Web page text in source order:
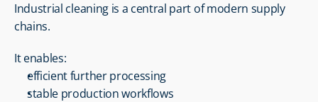
Industrial cleaning is a central part of modern supply
chains.
It enables:
efficient further processing
stable production workflows